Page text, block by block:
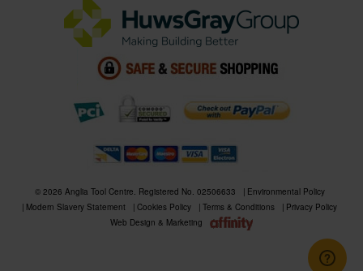
© 2026 Anglia Tool Centre. Registered No. 02506633
Environmental Policy
Modern Slavery Statement
Cookies Policy Terms & Conditions
Privacy Policy
Web Design & Marketing